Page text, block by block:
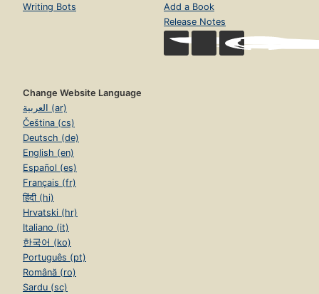
Writing Bots
Add a Book
Release Notes
Change Website Language
العربية (ar)
Čeština (cs)
Deutsch (de)
English (en)
Español (es)
Français (fr)
हिंदी (hi)
Hrvatski (hr)
Italiano (it)
한국어 (ko)
Português (pt)
Română (ro)
Sardu (sc)